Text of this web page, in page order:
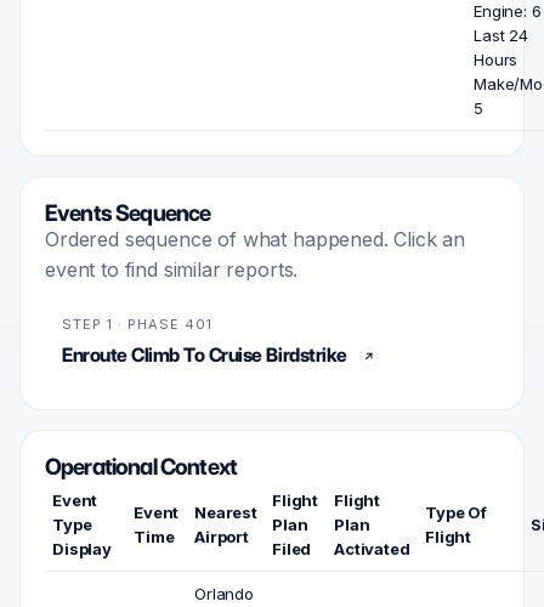
Engine:
Last 24
Hours
Make/
5
Events Sequence
Ordered sequence of what happened. Click an
event to find similar reports.
STEP 1 · PHASE 401
Enroute Climb To Cruise Birdstrike
Operational Context
Event
Type
Display
Event
Time
Nearest
Airport
Flight
Plan
Filed
Flight
Plan
Activated
Type Of
Flight
Orlando